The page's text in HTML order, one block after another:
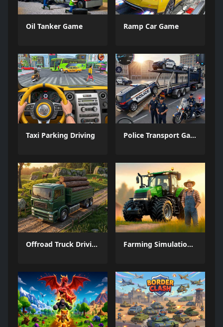
Oil Tanker Game Ramp Car Game
Taxi Parking Driving Police Transport Game
Offroad Truck Driving Game Farming Simulation Game